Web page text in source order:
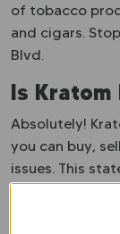
of tobacco
and cigars.
Blvd.
Is Kratom
Absolutely!
you can buy,
issues. This